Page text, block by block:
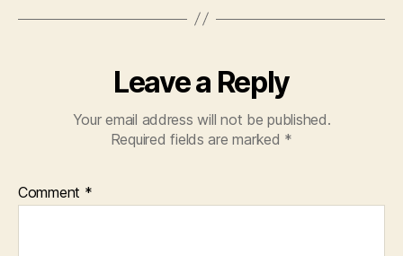
Leave a Reply
Your email address will not be published.
Required fields are marked *
Comment *